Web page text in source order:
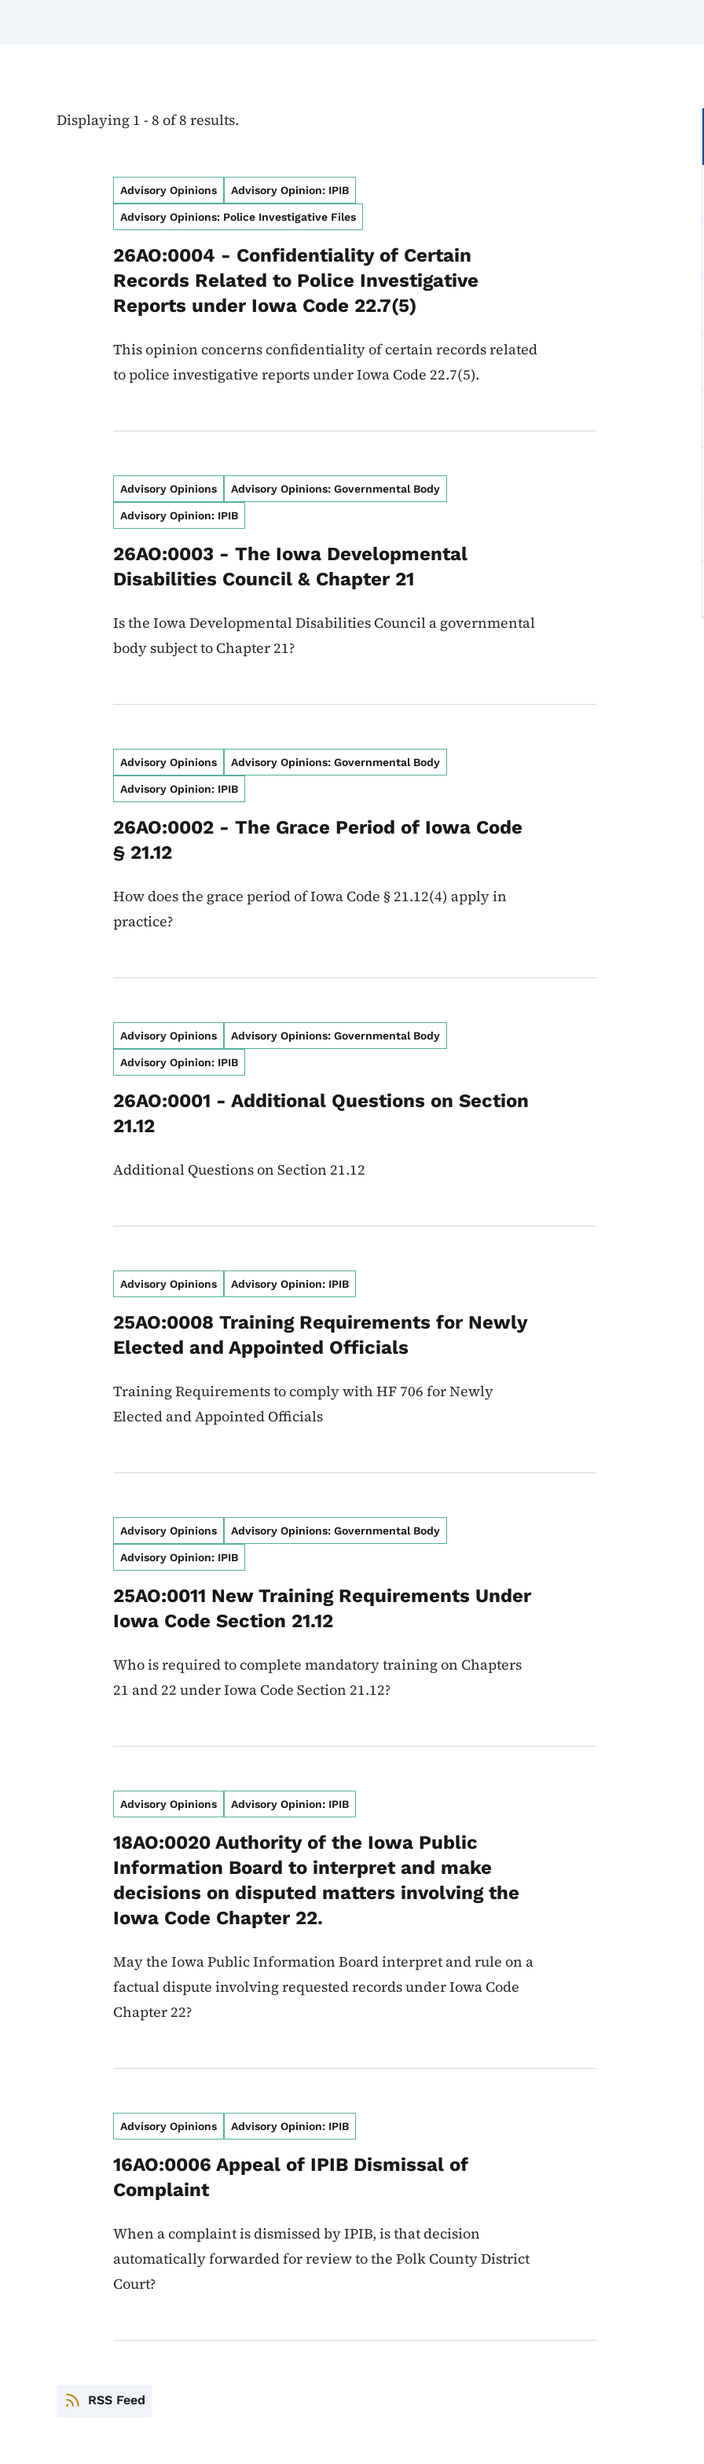
Displaying 1 - 8 of 8 results.
Advisory Opinions Advisory Opinion: IPIB
Advisory Opinions: Police Investigative Files
26AO:0004 - Confidentiality of Certain
Records Related to Police Investigative
Reports under Iowa Code 22.7(5)
This opinion concerns confidentiality of certain records related
to police investigative reports under Iowa Code 22.7(5).
Advisory Opinions Advisory Opinions: Governmental Body
Advisory Opinion: IPIB
26AO:0003 - The Iowa Developmental
Disabilities Council & Chapter 21
Is the Iowa Developmental Disabilities Council a governmental
body subject to Chapter 21?
Advisory Opinions Advisory Opinions: Governmental Body
Advisory Opinion: IPIB
26AO:0002 - The Grace Period of Iowa Code
§ 21.12
How does the grace period of Iowa Code § 21.12(4) apply in
practice?
Advisory Opinions Advisory Opinions: Governmental Body
Advisory Opinion: IPIB
26AO:0001 - Additional Questions on Section
21.12
Additional Questions on Section 21.12
Advisory Opinions Advisory Opinion: IPIB
25AO:0008 Training Requirements for Newly
Elected and Appointed Officials
Training Requirements to comply with HF 706 for Newly
Elected and Appointed Officials
Advisory Opinions Advisory Opinions: Governmental Body
Advisory Opinion: IPIB
25AO:0011 New Training Requirements Under
Iowa Code Section 21.12
Who is required to complete mandatory training on Chapters
21 and 22 under Iowa Code Section 21.12?
Advisory Opinions Advisory Opinion: IPIB
18AO:0020 Authority of the Iowa Public
Information Board to interpret and make
decisions on disputed matters involving the
Iowa Code Chapter 22.
May the Iowa Public Information Board interpret and rule on a
factual dispute involving requested records under Iowa Code
Chapter 22?
Advisory Opinions Advisory Opinion: IPIB
16AO:0006 Appeal of IPIB Dismissal of
Complaint
When a complaint is dismissed by IPIB, is that decision
automatically forwarded for review to the Polk County District
Court?
RSS Feed